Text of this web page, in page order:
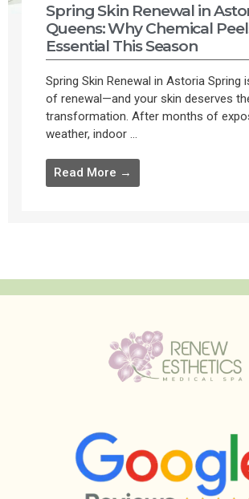
Spring Skin Renewal in
Queens: Why Chemical
Essential This Season
Spring Skin Renewal in Astoria Spring
of renewal—and your skin deserves
transformation. After months of
weather, indoor ...
Read More →